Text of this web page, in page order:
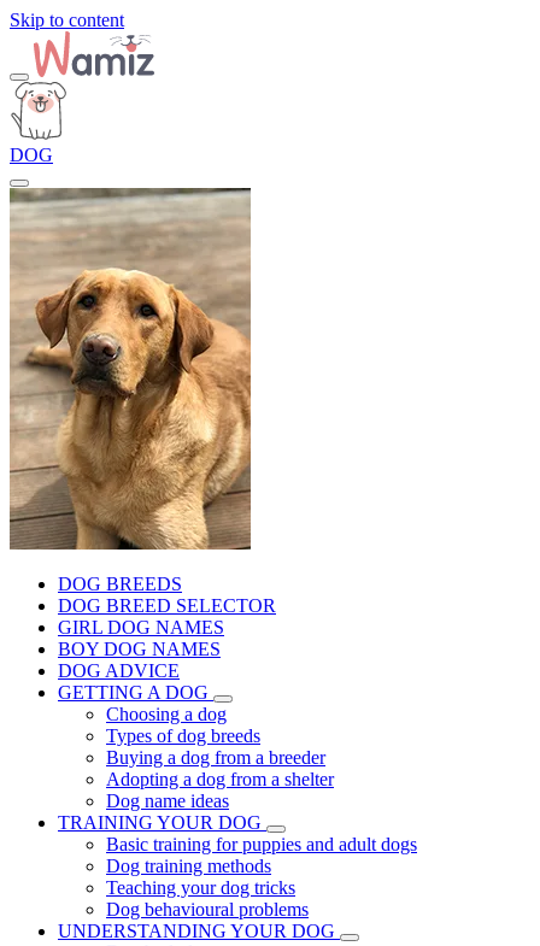
Skip to content
DOG
DOG BREEDS
DOG BREED SELECTOR
GIRL DOG NAMES
BOY DOG NAMES
DOG ADVICE
GETTING A DOG
Choosing a dog
Types of dog breeds
Buying a dog from a breeder
Adopting a dog from a shelter
Dog name ideas
TRAINING YOUR DOG
Basic training for puppies and adult dogs
Dog training methods
Teaching your dog tricks
Dog behavioural problems
UNDERSTANDING YOUR DOG